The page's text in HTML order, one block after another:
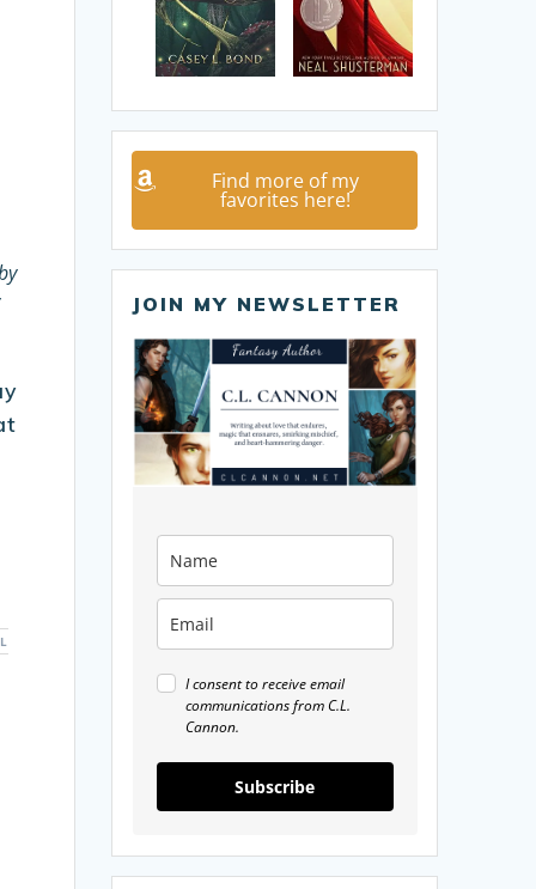
Find more of my
favorites here!
JOIN MY NEWSLETTER
I consent to receive email
communications from C.L.
Cannon.
Subscribe